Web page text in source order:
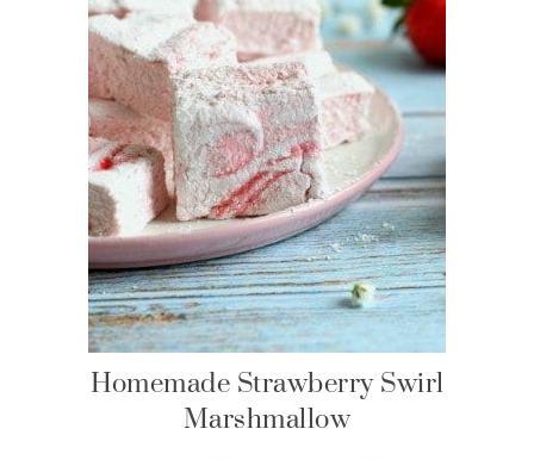
Homemade Strawberry Swirl
Marshmallow